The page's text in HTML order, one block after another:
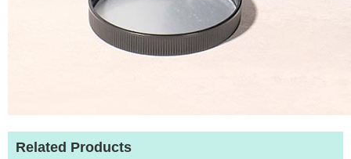
Related Products